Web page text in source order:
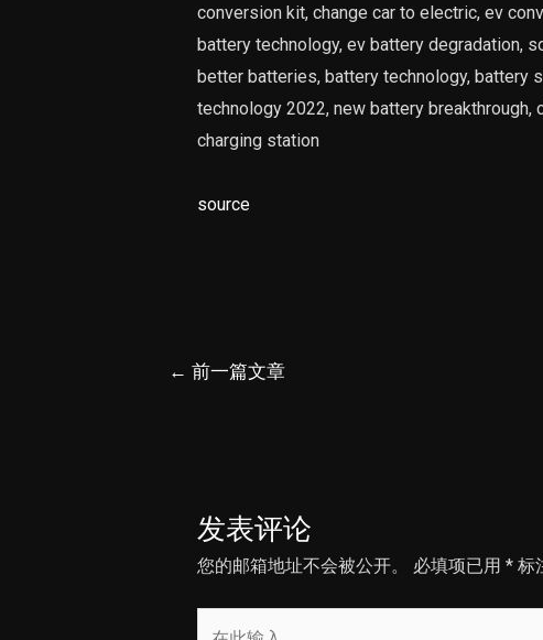
conversion kit, change car to electric, ev
battery technology, ev battery degradation,
better batteries, battery technology, battery
technology 2022, new battery breakthrough,
charging station
source
← 前一篇文章
发表评论
您的邮箱地址不会被公开。 必填项已用 *标